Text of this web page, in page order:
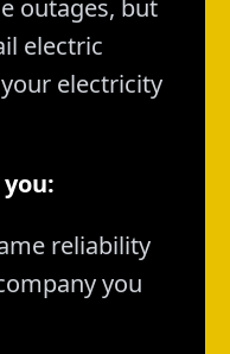
outages, but
electric
electricity
reliability
you